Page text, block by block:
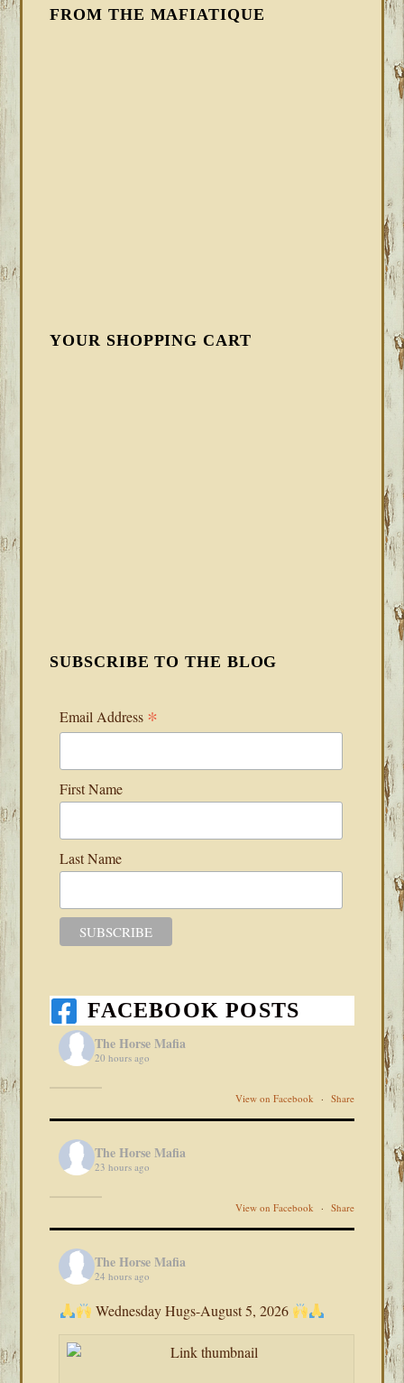
FROM THE MAFIATIQUE
YOUR SHOPPING CART
SUBSCRIBE TO THE BLOG
Email Address *
First Name
Last Name
FACEBOOK POSTS
The Horse Mafia
20 hours ago
View on Facebook · Share
The Horse Mafia
23 hours ago
View on Facebook · Share
The Horse Mafia
24 hours ago
Wednesday Hugs-August 5, 2026